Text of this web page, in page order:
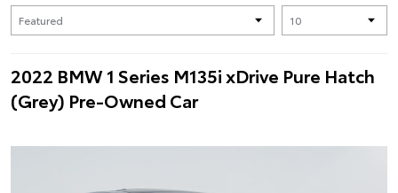
2022 BMW 1 Series M135i xDrive Pure Hatch
(Grey) Pre-Owned Car